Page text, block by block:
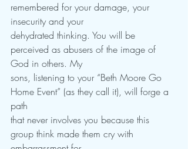
remembered for your damage, your
insecurity and your
dehydrated thinking. You will be
perceived as abusers of the image of
God in others. My
sons, listening to your “Beth Moore Go
Home Event” (as they call it), will forge a
path
that never involves you because this
group think made them cry with